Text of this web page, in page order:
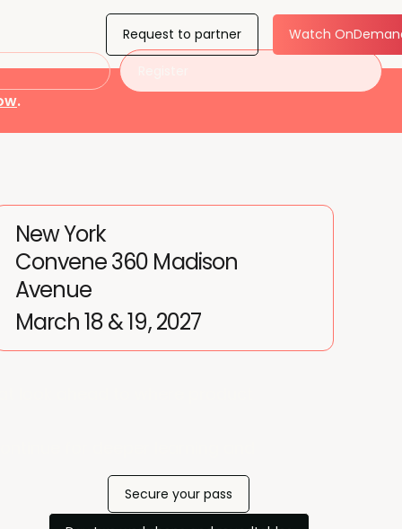
Request to partner Watch
.
March 18 & 19, 2027
Convene 360 Madison
Avenue
New York
Secure your pass